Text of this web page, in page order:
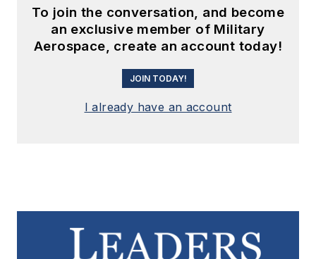
To join the conversation, and become
an exclusive member of Military
Aerospace, create an account today!
JOIN TODAY!
I already have an account